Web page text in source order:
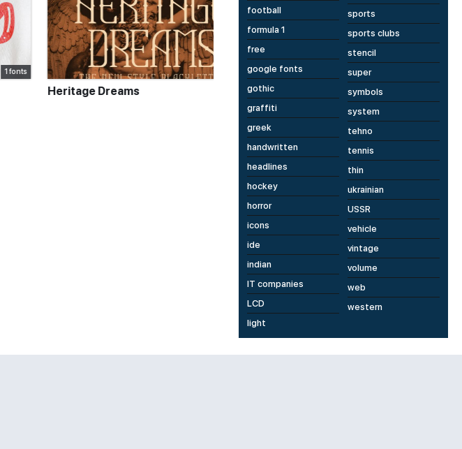
2 fonts
Heritage Dreams Penicillin AOE
football
formula 1
free
google fonts
gothic
graffiti
greek
handwritten
headlines
hockey
horror
icons
ide
indian
IT companies
LCD
light
sports
sports clubs
stencil
super
symbols
system
tehno
tennis
thin
ukrainian
USSR
vehicle
vintage
volume
web
western